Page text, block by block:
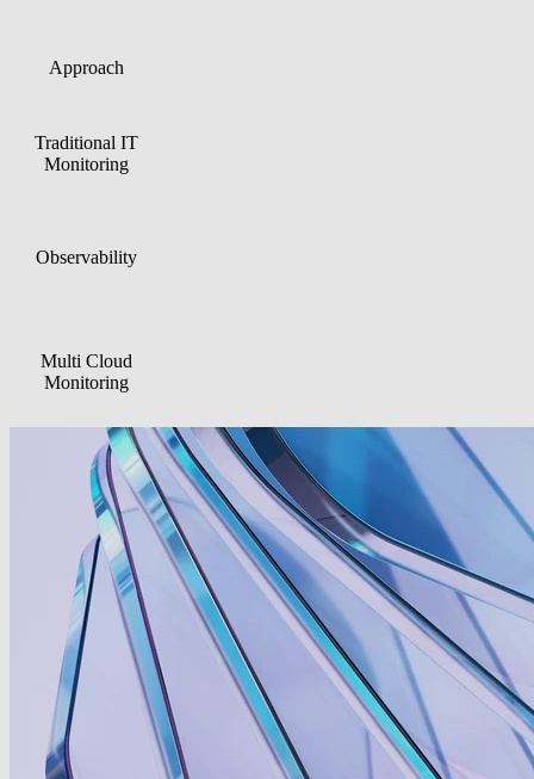
Approach
Traditional IT
Monitoring
Observability
Multi Cloud
Monitoring